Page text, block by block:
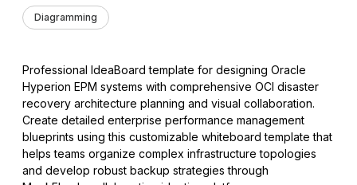
Diagramming
Professional IdeaBoard template for designing Oracle
Hyperion EPM systems with comprehensive OCI disaster
recovery architecture planning and visual collaboration.
Create detailed enterprise performance management
blueprints using this customizable whiteboard template that
helps teams organize complex infrastructure topologies
and develop robust backup strategies through